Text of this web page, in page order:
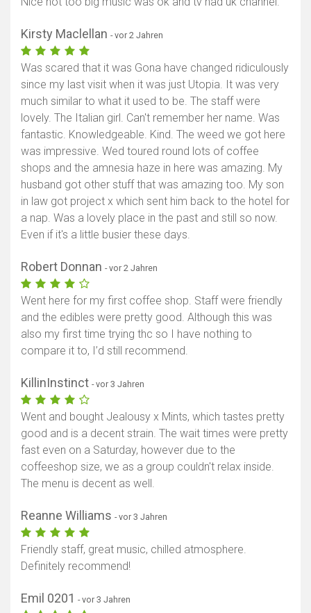
Kirsty Maclellan - vor 2 Jahren
Was scared that it was Gona have changed ridiculously
since my last visit when it was just Utopia. It was very
much similar to what it used to be. The staff were
lovely. The Italian girl. Can't remember her name. Was
fantastic. Knowledgeable. Kind. The weed we got here
was impressive. Wed toured round lots of coffee
shops and the amnesia haze in here was amazing. My
husband got other stuff that was amazing too. My son
in law got project x which sent him back to the hotel for
a nap. Was a lovely place in the past and still so now.
Even if it's a little busier these days.
Robert Donnan - vor 2 Jahren
Went here for my first coffee shop. Staff were friendly
and the edibles were pretty good. Although this was
also my first time trying thc so I have nothing to
compare it to, I’d still recommend.
KillinInstinct - vor 3 Jahren
Went and bought Jealousy x Mints, which tastes pretty
good and is a decent strain. The wait times were pretty
fast even on a Saturday, however due to the
coffeeshop size, we as a group couldn't relax inside.
The menu is decent as well.
Reanne Williams - vor 3 Jahren
Friendly staff, great music, chilled atmosphere.
Definitely recommend!
Emil 0201 - vor 3 Jahren